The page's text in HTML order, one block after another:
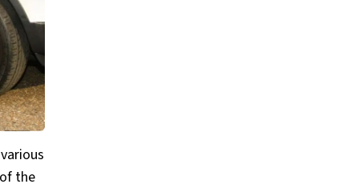
the